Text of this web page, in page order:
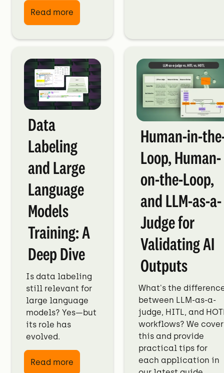
Read more
Data
Labeling
and Large
Language
Models
Training: A
Deep Dive
Is data labeling
still relevant for
large language
models? Yes—but
its role has
evolved.
Read more
Human-in-
Loop, Human-
on-the-Loop,
and LLM-as-a-
Judge for
Validating AI
Outputs
What's the
between LLM-as-a-
judge, HITL, and
workflows? We cover
this and provide
practical tips for
each application in